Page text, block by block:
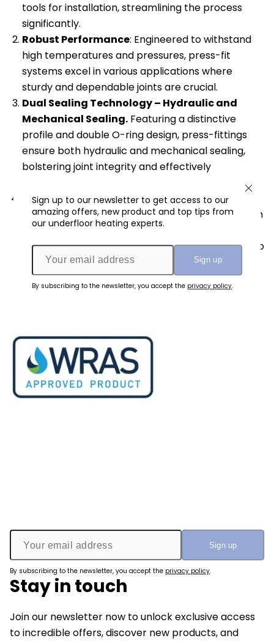
Sign up to our newsletter to get access to our
amazing offers, new product and top tips from
our underfloor heating experts.
By subscribing to the newsletter, you accept the privacy policy.
tools for installation, streamlining the process
significantly.
Robust Performance: Engineered to withstand
high temperatures and pressures, press-fit
systems excel in various applications where
sturdy and dependable joints are crucial.
Dual Sealing Technology – Hydraulic and
Mechanical Sealing. Featuring a distinctive
profile and double O-ring design, press-fittings
ensure both hydraulic and mechanical sealing,
bolstering joint integrity and effectively
Longevity and Reliability : Once the press-fit
joint is established, it exhibits exceptional strength
and durability. The compressed stainless-steel
sleeve and secure fitting connection contribute to
its long-lasting performance and reliability,
ensuring peace of mind for users.
By subscribing to the newsletter, you accept the privacy policy.
Stay in touch
Join our newsletter now to unlock exclusive access
to incredible offers, discover new products, and